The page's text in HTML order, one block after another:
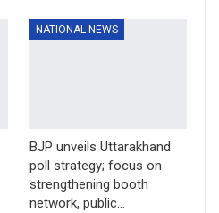
NATIONAL NEWS
BJP unveils Uttarakhand
poll strategy; focus on
strengthening booth
network, public…